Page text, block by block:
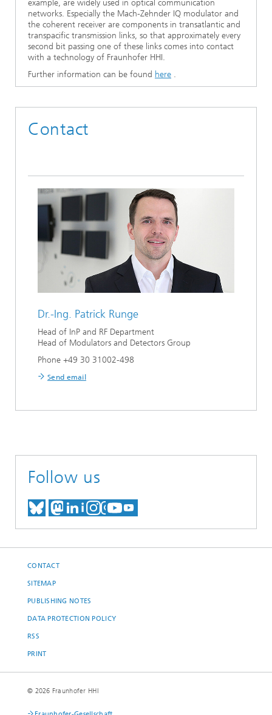
example, are widely used in optical communication
networks. Especially the Mach-Zehnder IQ modulator and
the coherent receiver are components in transatlantic and
transpacific transmission links, so that approximately every
second bit passing one of these links comes into contact
with a technology of Fraunhofer HHI.
Further information can be found here .
Contact
Dr.-Ing. Patrick Runge
Head of InP and RF Department
Head of Modulators and Detectors Group
Phone +49 30 31002-498
Send email
Follow us
MEET US ON BLUESKY
MEET US ON MASTODON
MEET US ON LINKEDIN
VISIT OUR NETWORK
SEE OUR VIDEOS ON
CONTACT
SITEMAP
PUBLISHING NOTES
DATA PROTECTION POLICY
RSS
PRINT
© 2026 Fraunhofer HHI